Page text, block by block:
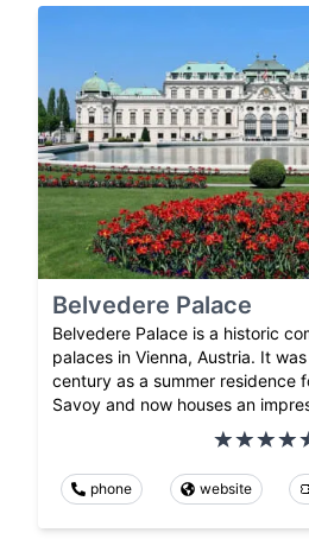
Belvedere Palace
Belvedere Palace is a historic
palaces in Vienna, Austria. It
century as a summer residence
Savoy and now houses an
phone website